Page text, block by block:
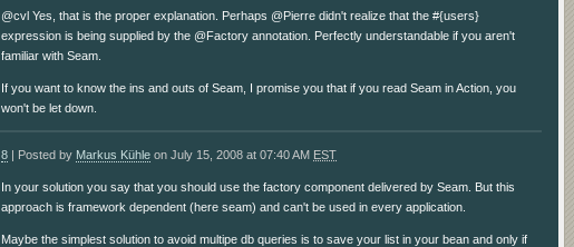
@cvl Yes, that is the proper explanation. Perhaps @Pierre didn't realize that the #{users}
expression is being supplied by the @Factory annotation. Perfectly understandable if you aren't
familiar with Seam.
If you want to know the ins and outs of Seam, I promise you that if you read Seam in Action, you
won't be let down.
8 | Posted by Markus Kühle on July 15, 2008 at 07:40 AM EST
In your solution you say that you should use the factory component delivered by Seam. But this
approach is framework dependent (here seam) and can't be used in every application.
Maybe the simplest solution to avoid multipe db queries is to save your list in your bean and only if